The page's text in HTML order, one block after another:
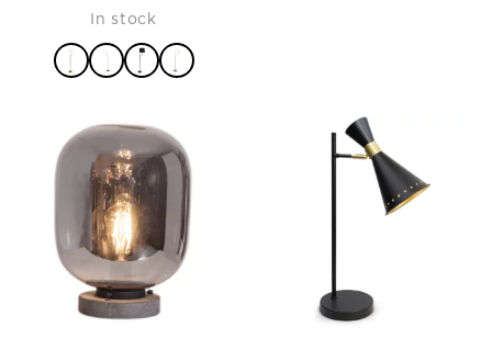
READ MORE
In stock